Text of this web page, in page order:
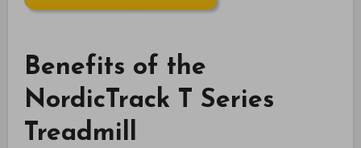
Benefits of the
NordicTrack T Series
Treadmill